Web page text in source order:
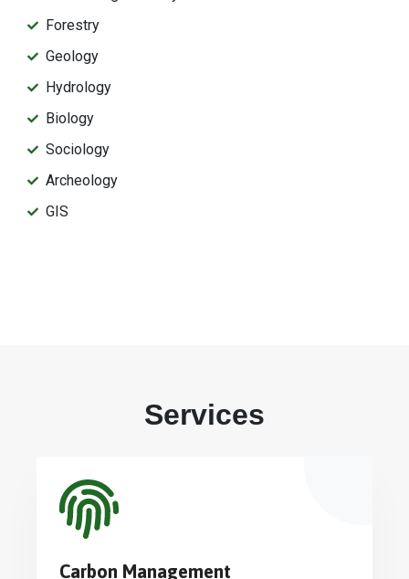
Forestry
Geology
Hydrology
Biology
Sociology
Archeology
GIS
Services
Carbon Management